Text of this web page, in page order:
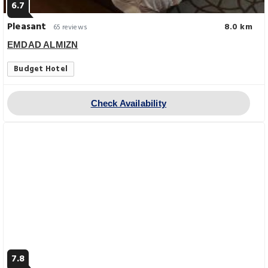
6.7
Pleasant
65 reviews 8.0 km
EMDAD ALMIZN
Budget Hotel
Check Availability
7.8